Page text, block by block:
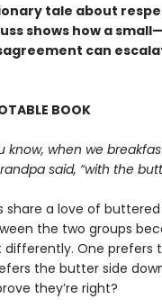
tale about
shows how a
can
BOOK
know, when we
said, “with the
share a love of
the two groups
One prefers
the butter side
they’re right?